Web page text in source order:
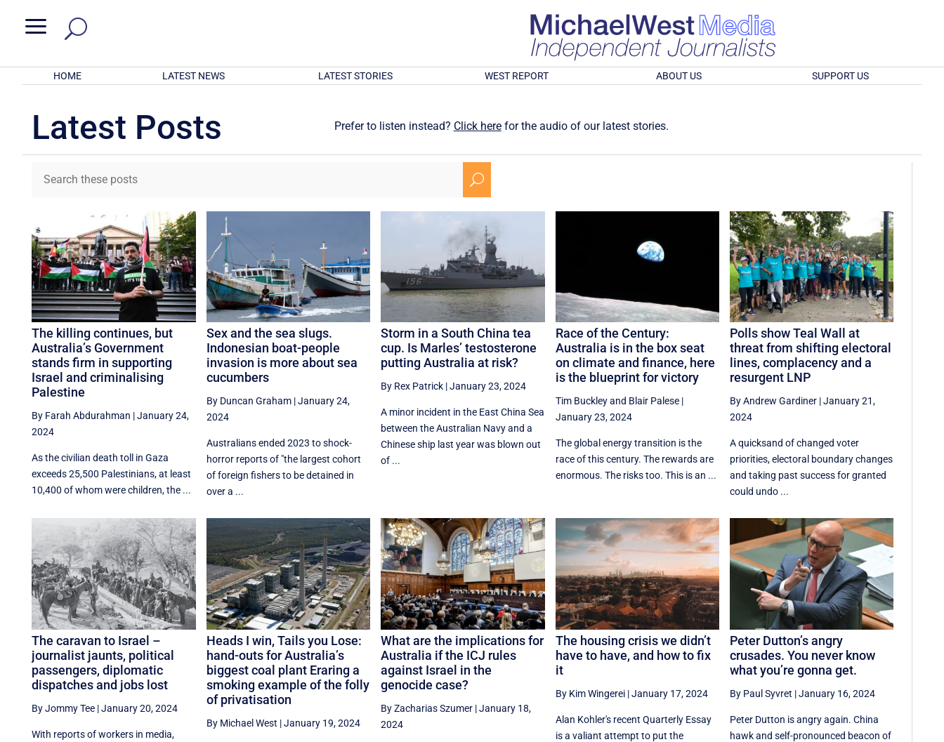
a
HOME LATEST NEWS LATEST STORIES WEST REPORT ABOUT US SUPPORT US
Latest Posts Prefer to listen instead? Click herefor the audio of our latest stories.
U
The killing continues, but
Australia’s Government
stands firm in supporting
Israel and criminalising
Palestine
By Farah Abdurahman |January 24,
2024
As the civilian death toll in Gaza
exceeds 25,500 Palestinians, at least
10,400 of whom were children, the ...
Sex and the sea slugs.
Indonesian boat-people
invasion is more about sea
cucumbers
By Duncan Graham|January 24,
2024
Australians ended 2023 to shock-
horror reports of "the largest cohort
of foreign fishers to be detained in
over a ...
Storm in a South China tea
cup. Is Marles’ testosterone
putting Australia at risk?
By Rex Patrick |January 23, 2024
A minor incident in the East China Sea
between the Australian Navy and a
Chinese ship last year was blown out
of ...
Race of the Century:
Australia is in the box seat
on climate and finance, here
is the blueprint for victory
Tim Buckleyand Blair Palese|
January 23, 2024
The global energy transition is the
race of this century. The rewards are
enormous. The risks too. This is an ...
Polls show Teal Wall at
threat from shifting electoral
lines, complacency and a
resurgent LNP
By Andrew Gardiner |January 21,
2024
A quicksand of changed voter
priorities, electoral boundary changes
and taking past success for granted
could undo ...
The caravan to Israel –
journalist jaunts, political
passengers, diplomatic
dispatches and jobs lost
By Jommy Tee |January 20, 2024
With reports of workers in media,
Heads I win, Tails you Lose:
hand-outs for Australia’s
biggest coal plant Eraring a
smoking example of the folly
of privatisation
By Michael West |January 19, 2024
What are the implications for
Australia if the ICJ rules
against Israel in the
genocide case?
By Zacharias Szumer |January 18,
2024
The housing crisis we didn’t
have to have, and how to fix
it
By Kim Wingerei|January 17, 2024
Alan Kohler's recent Quarterly Essay
is a valiant attempt to put the
Peter Dutton’s angry
crusades. You never know
what you’re gonna get.
By Paul Syvret |January 16, 2024
Peter Dutton is angry again. China
hawk and self-pronounced beacon of